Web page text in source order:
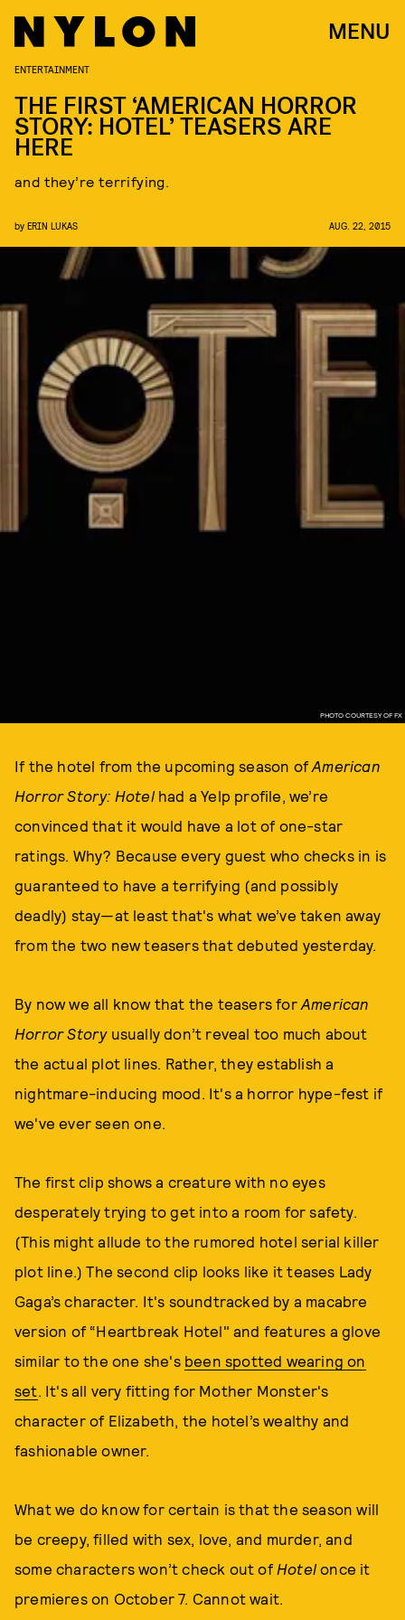
MENU
PHOTO COURTESY OF FX
ENTERTAINMENT
THE FIRST ‘AMERICAN HORROR
STORY: HOTEL’ TEASERS ARE
HERE
and they’re terrifying.
by ERIN LUKAS AUG. 22, 2015
If the hotel from the upcoming season ofAmerican
Horror Story: Hotelhad a Yelp profile, we’re
convinced that it would have a lot of one-star
ratings. Why? Because every guest who checks in is
guaranteed to have a terrifying (and possibly
deadly) stay—at least that's what we’ve taken away
from the two new teasers that debuted yesterday.
By now we all know that the teasers for American
Horror Storyusually don’t reveal too much about
the actual plot lines. Rather, they establish a
nightmare-inducing mood. It's a horror hype-fest if
we've ever seen one.
The first clip shows a creature with no eyes
desperately trying to get into a room for safety.
(This might allude to the rumored hotel serial killer
plot line.) The second clip looks like it teases Lady
Gaga’s character. It's soundtracked by a macabre
version of “Heartbreak Hotel" and features a glove
similar to the one she's been spotted wearing on
set. It's all very fitting for Mother Monster's
character of Elizabeth, the hotel’s wealthy and
fashionable owner.
What we do know for certain is that the season will
be creepy, filled with sex, love, and murder, and
some characters won’t check out of Hotel once it
premieres on October 7. Cannot wait.